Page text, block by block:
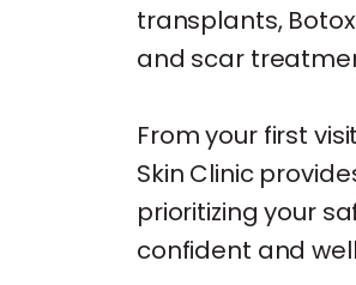
transplants,
and scar
From your first
Skin Clinic
prioritizing your
confident and